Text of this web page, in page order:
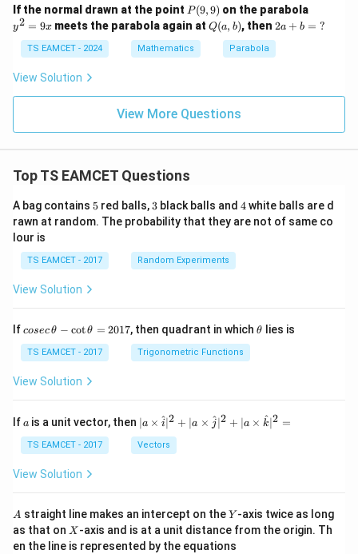
2
=
If the normal drawn at the point P
(9,
9)
P(9,9) on the parabola
2
y2 = 9x meets the parabola again atQ
(a,
Q(a, b), then 2a
{?}
2a + b = ?
TS EAMCET - 2024 Mathematics Parabola
View Solution
View More Questions
Top TS EAMCET Questions
A bag contains 5
5 red balls, 3
3 black balls and 4
4white balls are d
rawn at random. The probability that they are not of same co
lour is
TS EAMCET - 2017 Random Experiments
View Solution
Ifco
c
\,
\t
-
\c
ot
h
=
2
0
cosecθ − cotθ = 2017, then quadrant in which\t
θ lies is
TS EAMCET - 2017 Trigonometric Functions
View Solution
If a
a is a unit vector, then | a
\ti
me
s
^
{2}
+|
a
∣a × i
^∣2 + ∣a × j^∣2 + ∣a × k
^∣2 =
TS EAMCET - 2017 Vectors
View Solution
A
A straight line makes an intercept on theY
Y -axis twice as long
as that on X
X -axis and is at a unit distance from the origin. Th
en the line is represented by the equations